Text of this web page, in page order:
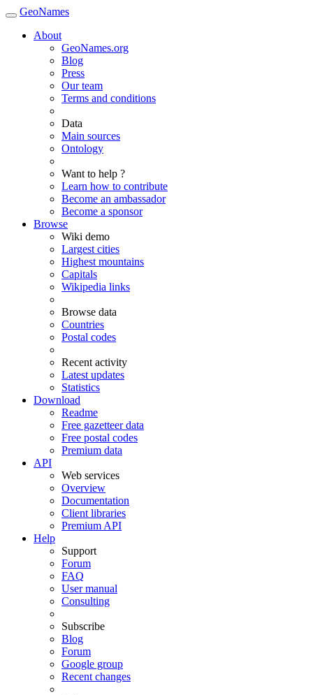
GeoNames
About
GeoNames.org
Blog
Press
Our team
Terms and conditions
Data
Main sources
Ontology
Want to help ?
Learn how to contribute
Become an ambassador
Become a sponsor
Browse
Wiki demo
Largest cities
Highest mountains
Capitals
Wikipedia links
Browse data
Countries
Postal codes
Recent activity
Latest updates
Statistics
Download
Readme
Free gazetteer data
Free postal codes
Premium data
API
Web services
Overview
Documentation
Client libraries
Premium API
Help
Support
Forum
FAQ
User manual
Consulting
Subscribe
Blog
Forum
Google group
Recent changes